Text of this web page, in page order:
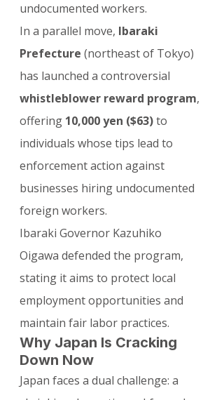
undocumented workers.
In a parallel move, Ibaraki
Prefecture (northeast of Tokyo)
has launched a controversial
whistleblower reward program,
offering 10,000 yen ($63) to
individuals whose tips lead to
enforcement action against
businesses hiring undocumented
foreign workers.
Ibaraki Governor Kazuhiko
Oigawa defended the program,
stating it aims to protect local
employment opportunities and
maintain fair labor practices.
Why Japan Is Cracking
Down Now
Japan faces a dual challenge: a